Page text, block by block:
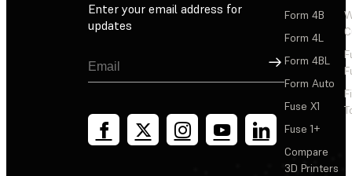
Enter your email address for
updates
Sign Up
Form 4B
Form 4L
Form 4BL
Form Auto
Fuse X1
Fuse 1+
Compare
3D Printers